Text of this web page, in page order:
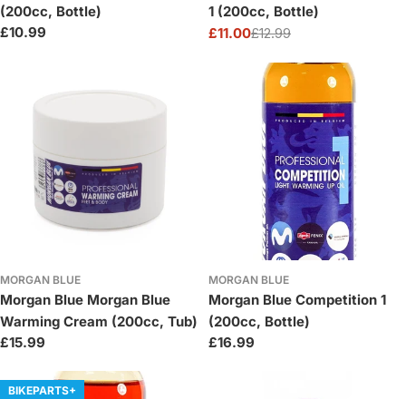
(200cc, Bottle)
Regular
£10.99
1 (200cc, Bottle)
Sale
£11.00
Regular£12.99
MORGAN BLUE
Morgan Blue Morgan Blue
Warming Cream (200cc, Tub)
Regular
£15.99
MORGAN BLUE
Morgan Blue Competition 1
(200cc, Bottle)
Regular
£16.99
BIKEPARTS+